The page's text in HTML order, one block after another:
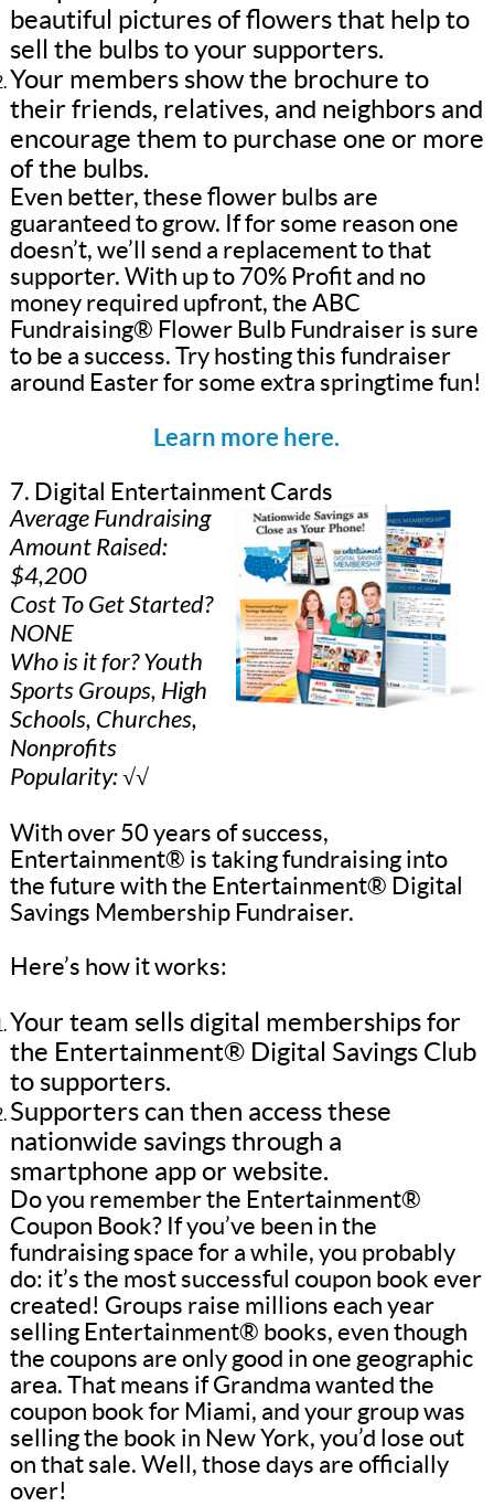
beautiful pictures of flowers that help to
sell the bulbs to your supporters.
Your members show the brochure to
their friends, relatives, and neighbors and
encourage them to purchase one or more
of the bulbs.
Even better, these flower bulbs are
guaranteed to grow. If for some reason one
doesn’t, we’ll send a replacement to that
supporter. With up to 70% Profit and no
money required upfront, the ABC
Fundraising® Flower Bulb Fundraiser is sure
to be a success. Try hosting this fundraiser
around Easter for some extra springtime fun!
Learn more here.
7. Digital Entertainment Cards
Average Fundraising
Amount Raised:
$4,200
Cost To Get Started?
NONE
Who is it for? Youth
Sports Groups, High
Schools, Churches,
Nonprofits
Popularity: √√
With over 50 years of success,
Entertainment® is taking fundraising into
the future with the Entertainment® Digital
Savings Membership Fundraiser.
Here’s how it works:
Your team sells digital memberships for
the Entertainment® Digital Savings Club
to supporters.
Supporters can then access these
nationwide savings through a
smartphone app or website.
Do you remember the Entertainment®
Coupon Book? If you’ve been in the
fundraising space for a while, you probably
do: it’s the most successful coupon book ever
created! Groups raise millions each year
selling Entertainment® books, even though
the coupons are only good in one geographic
area. That means if Grandma wanted the
coupon book for Miami, and your group was
selling the book in New York, you’d lose out
on that sale. Well, those days are officially
over!